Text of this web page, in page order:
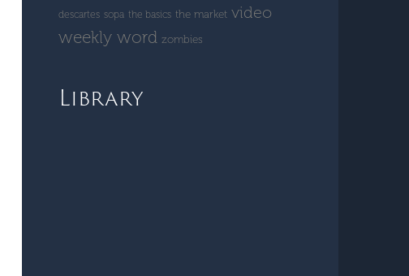
descartes sopa the basics the market video
weekly word zombies
Library